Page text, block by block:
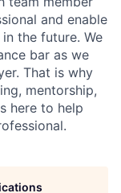
and enable
the future. We
bar as we
That is why
mentorship,
here to help